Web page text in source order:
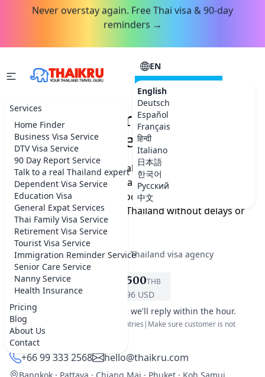
Never overstay again. Free Thai visa & 90-day
reminders →
Services
Home Finder
Business Visa Service
DTV Visa Service
90 Day Report Service
Talk to a real Thailand expert
Dependent Visa Service
Education Visa
General Expat Services
Thai Family Visa Service
Retirement Visa Service
Tourist Visa Service
Immigration Reminder Service
Senior Care Service
Nanny Service
Health Insurance
Pricing
Blog
About Us
Contact
EN
English
Deutsch
Español
Français
हिन्दी
Italiano
日本語
한국어
Русский
中文
CONSULTATION
Thailand Tourist Visa
Application Service
If your passport does not allow visa-free entry and you
need a Thailand tourist visa, we prepare your
application, review your documents, and help you
apply so you can travel to Thailand without delays or
mistakes.
★★★★★ 5.0 on Google ·Best Thailand visa agency
REQUEST SERVICE ฿6,500THB
$196 USD
It's office hours in Bangkok, we'll reply within the hour.
For 60 day tourist visa for most countries|Make sure customer is not
already on the visa exemption list.
+66 99 333 2568 hello@thaikru.com